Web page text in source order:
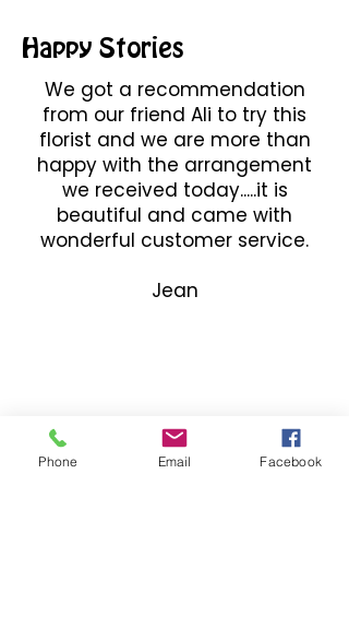
Happy Stories
We got a recommendation
from our friend Ali to try this
florist and we are more than
happy with the arrangement
we received today.....it is
beautiful and came with
wonderful customer service.
Jean
Phone Email Facebook